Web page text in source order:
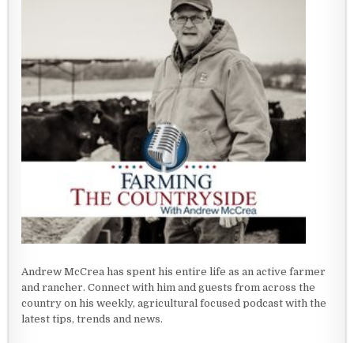
Andrew McCrea has spent his entire life as an active farmer
and rancher. Connect with him and guests from across the
country on his weekly, agricultural focused podcast with the
latest tips, trends and news.